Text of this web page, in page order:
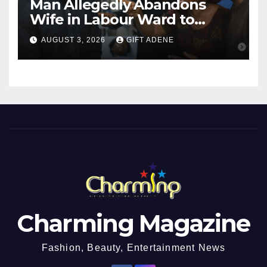
Man Allegedly Abandons
Wife in Labour Ward to
Sexually Assault 14-Year-Old
Girl He Had Earlier
Impregnated
AUGUST 3, 2026 GIFT ADENE
Charming Magazine
Fashion, Beauty, Entertainment News